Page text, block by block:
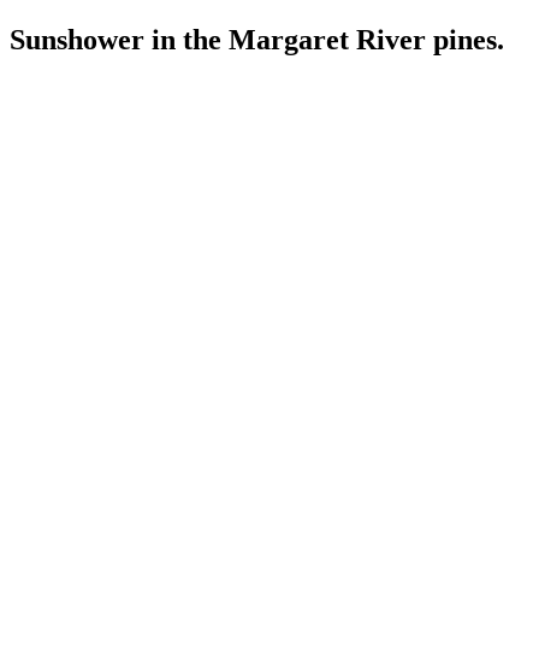
Sunshower in the Margaret River pines.